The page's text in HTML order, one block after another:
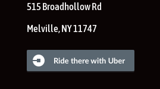
515 Broadhollow Rd
Melville,NY11747